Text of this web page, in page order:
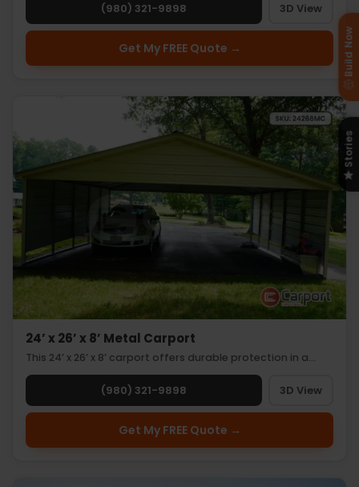
(980) 321-9898 3D View
Get My FREE Quote →
24’ x 26’ x 8’ Metal Carport
This 24’ x 26’ x 8’ carport offers durable protection in a…
(980) 321-9898 3D View
Get My FREE Quote →
Build Now
Stories